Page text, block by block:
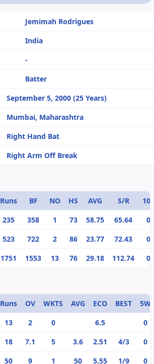
Jemimah Rodrigues
India
-
Batter
September 5, 2000 (25 Years)
Mumbai, Maharashtra
Right Hand Bat
Right Arm Off Break
Runs BF NO HS AVG S/R
100
235 358 1 73 58.75 65.64
0
523 722 2 86 23.77 72.43
0
1751 1553 13 76 29.18 112.74 0
Runs OV WKTS AVG ECO BEST
5W
13 2 0 6.5
0
18 7.1 5 3.6 2.51 4/3
0
50 9 1 50 5.55 1/9 0